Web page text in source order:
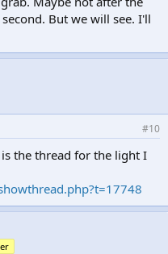
But we will see. I'll
#10
the thread for the light I